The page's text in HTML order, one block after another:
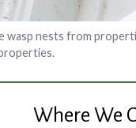
wasp nests from
Where We